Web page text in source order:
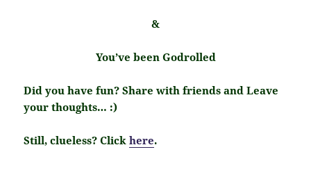
&
You’ve been Godrolled
Did you have fun? Share with friends and Leave
your thoughts… :)
Still, clueless? Clickhere.